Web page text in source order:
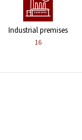
Industrial premises
16